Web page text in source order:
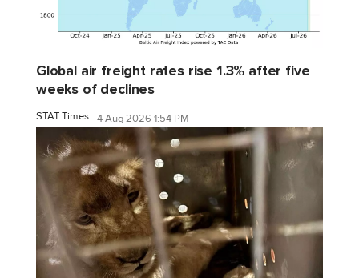
Global air freight rates rise 1.3% after five
weeks of declines
STAT Times 4 Aug 2026 1:54 PM